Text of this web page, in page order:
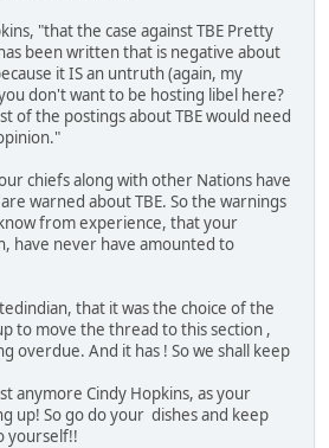
"that the case against TBE Pretty
been written that is negative about
it IS an untruth (again, my
don't want to be hosting libel here?
of the postings about TBE would need
chiefs along with other Nations have
warned about TBE. So the warnings
from experience, that your
have never have amounted to
that it was the choice of the
to move the thread to this section ,
overdue. And it has ! So we shall keep
anymore Cindy Hopkins, as your
up! So go do your dishes and keep
yourself!!